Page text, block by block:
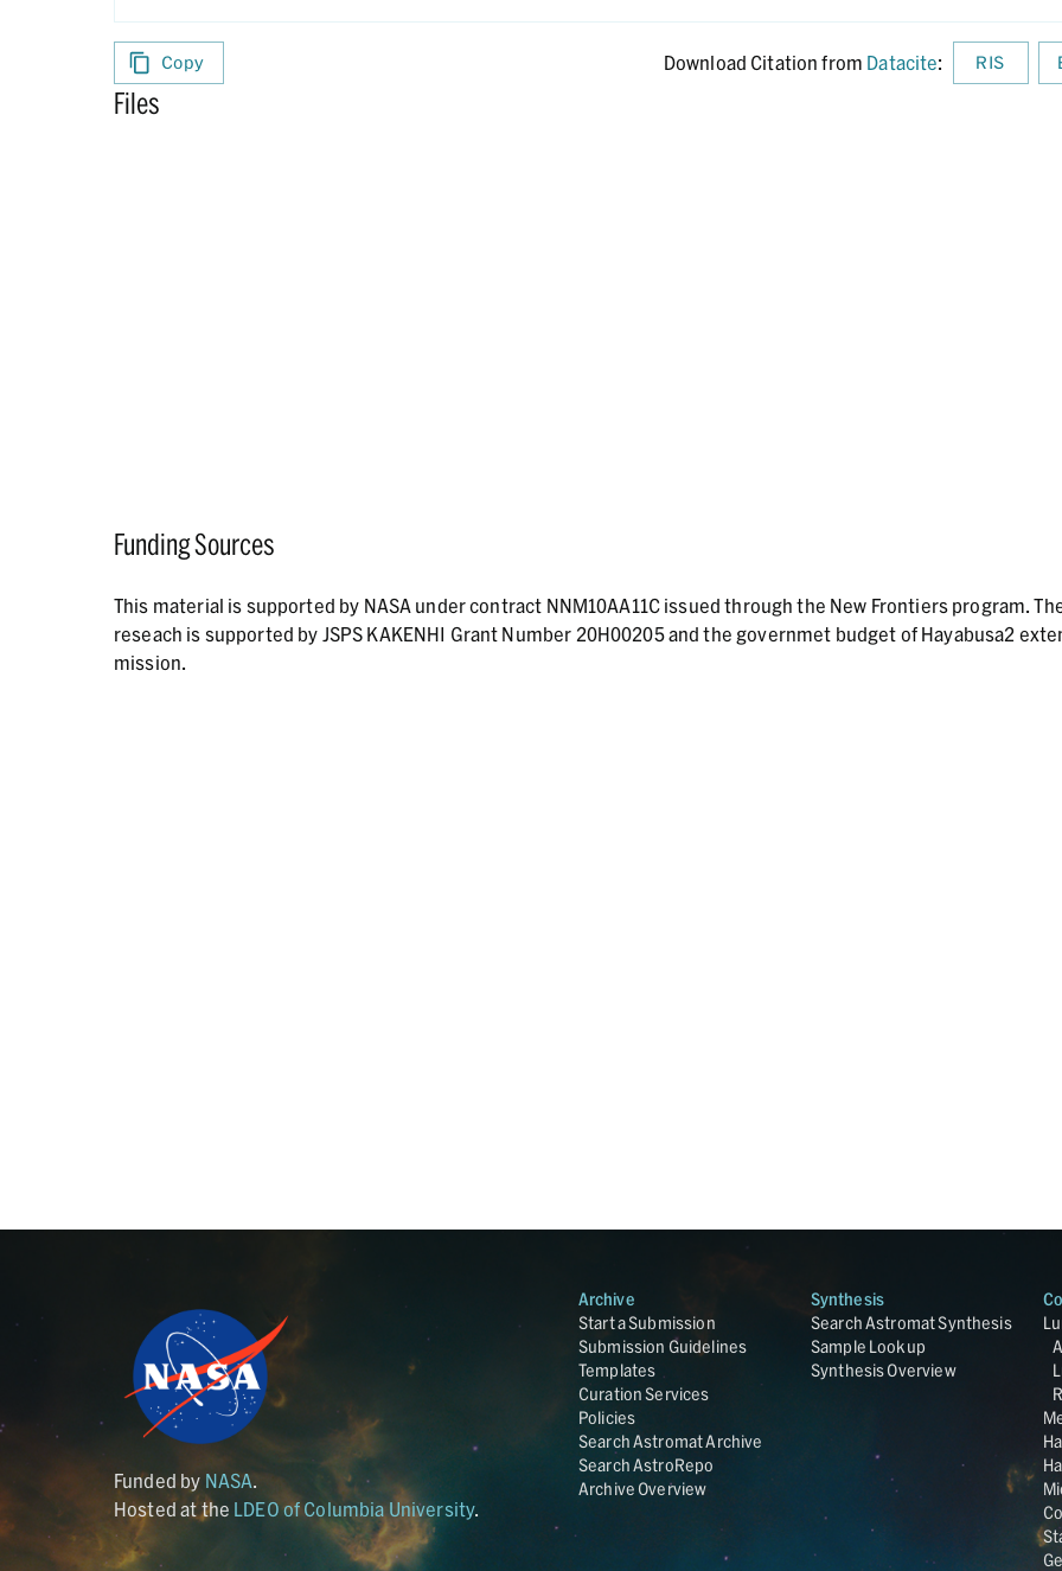
Copy Download Citation from Datacite: RIS
Files
Funding Sources
This material is supported by NASA under contract NNM10AA11C issued through the New Frontiers program.
reseach is supported by JSPS KAKENHI Grant Number 20H00205 and the governmet budget of Hayabusa2
mission.
Funded by NASA.
Hosted at the LDEO of Columbia University.
Archive
Start a Submission
Submission Guidelines
Templates
Curation Services
Policies
Search Astromat Archive
Search AstroRepo
Archive Overview
Synthesis
Search Astromat Synthesis
Sample Lookup
Synthesis Overview